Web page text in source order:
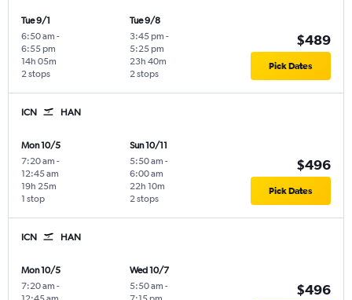
Tue 9/1
6:50 am -
6:55 pm
2 stops
14h 05m
Tue 9/8
3:45 pm -
5:25 pm
2 stops
23h 40m
$489
Pick Dates
ICN HAN
Mon 10/5
7:20 am -
12:45 am
1 stop
19h 25m
Sun 10/11
5:50 am -
6:00 am
2 stops
22h 10m
$496
Pick Dates
ICN HAN
Mon 10/5
7:20 am -
Wed 10/7
5:50 am -
$496